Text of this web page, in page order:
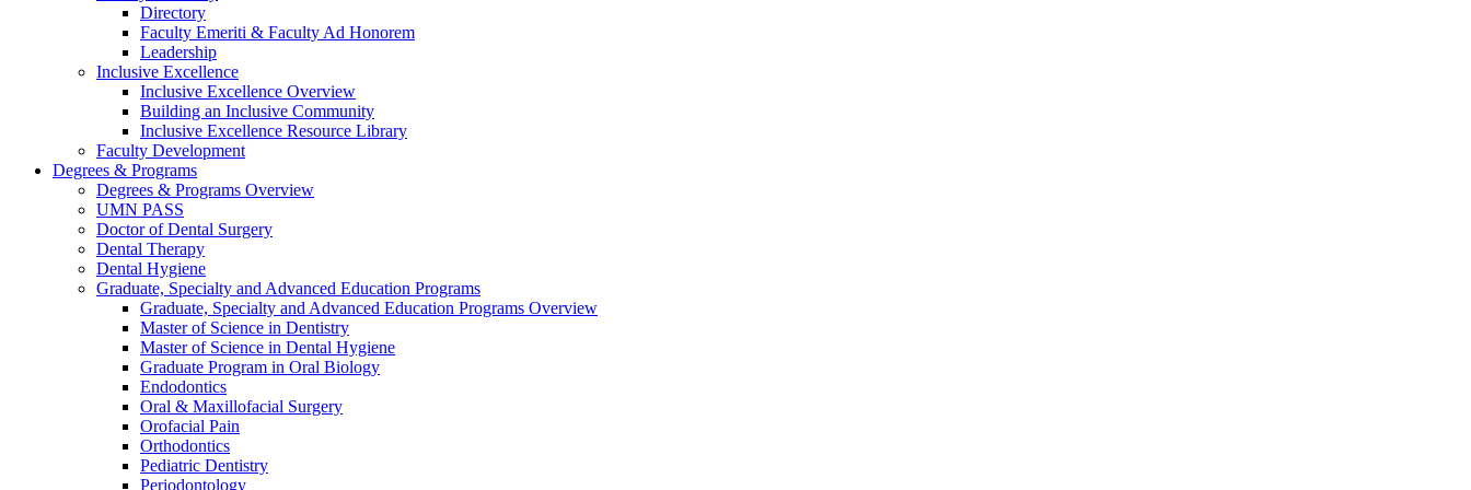
Directory
Faculty Emeriti & Faculty Ad Honorem
Leadership
Inclusive Excellence
Inclusive Excellence Overview
Building an Inclusive Community
Inclusive Excellence Resource Library
Faculty Development
Degrees & Programs
Degrees & Programs Overview
UMN PASS
Doctor of Dental Surgery
Dental Therapy
Dental Hygiene
Graduate, Specialty and Advanced Education Programs
Graduate, Specialty and Advanced Education Programs Overview
Master of Science in Dentistry
Master of Science in Dental Hygiene
Graduate Program in Oral Biology
Endodontics
Oral & Maxillofacial Surgery
Orofacial Pain
Orthodontics
Pediatric Dentistry
Periodontology